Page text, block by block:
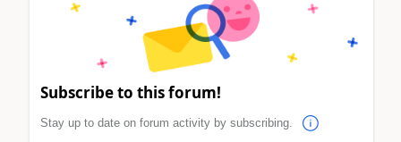
Subscribe to this forum!
Stay up to date on forum activity by subscribing.